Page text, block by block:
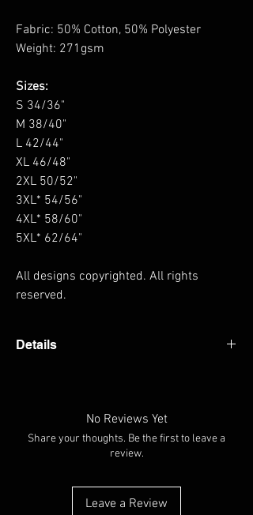
Fabric: 50% Cotton, 50% Polyester
Weight: 271gsm
Sizes:
S 34/36"
M 38/40"
L 42/44"
XL 46/48"
2XL 50/52"
3XL* 54/56"
4XL* 58/60"
5XL* 62/64"
All designs copyrighted. All rights
reserved.
Details
No Reviews Yet
Share your thoughts. Be the first to leave a
review.
Leave a Review